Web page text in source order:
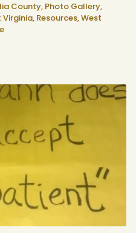
County, Photo Gallery,
Virginia, Resources,West